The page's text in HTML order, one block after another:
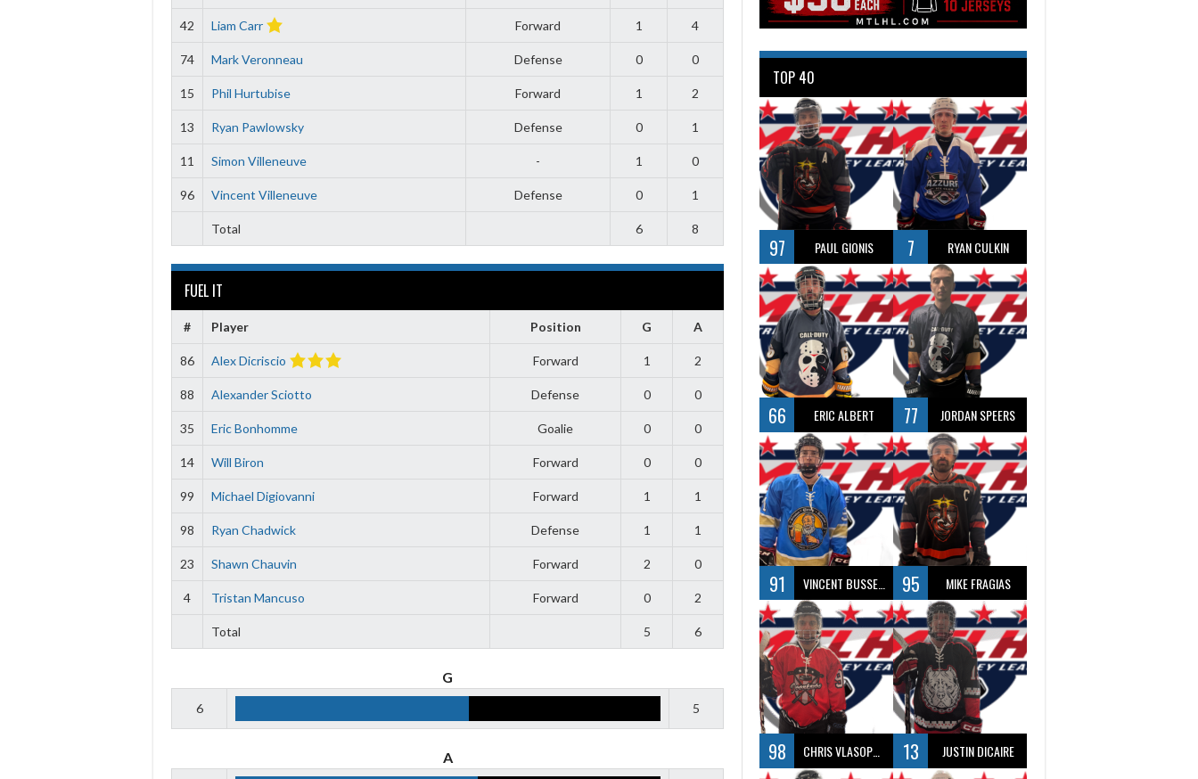
42 Liam Carr Forward 1 4
74 Mark Veronneau Defense 0 0
15 Phil Hurtubise Forward 1 2
13 Ryan Pawlowsky Defense 0 1
11 Simon Villeneuve - 1 0
96 Vincent Villeneuve Defense 0 1
Total 6 8
FUEL IT
# Player Position G A
86 Alex Dicriscio Forward 1 2
88 Alexander Sciotto Defense 0 0
35 Eric Bonhomme Goalie 0 0
14 Will Biron Forward 0 0
99 Michael Digiovanni Forward 1 1
98 Ryan Chadwick Defense 1 1
23 Shawn Chauvin Forward 2 0
4 Tristan Mancuso Forward 0 2
Total 5 6
G
6 5
A
TOP 40
97 PAUL GIONIS 7 RYAN CULKIN
66 ERIC ALBERT 77 JORDAN SPEERS
91 VINCENT BUSSEAU 95 MIKE FRAGIAS
98 CHRIS VLASOPOULOS 13 JUSTIN DICAIRE